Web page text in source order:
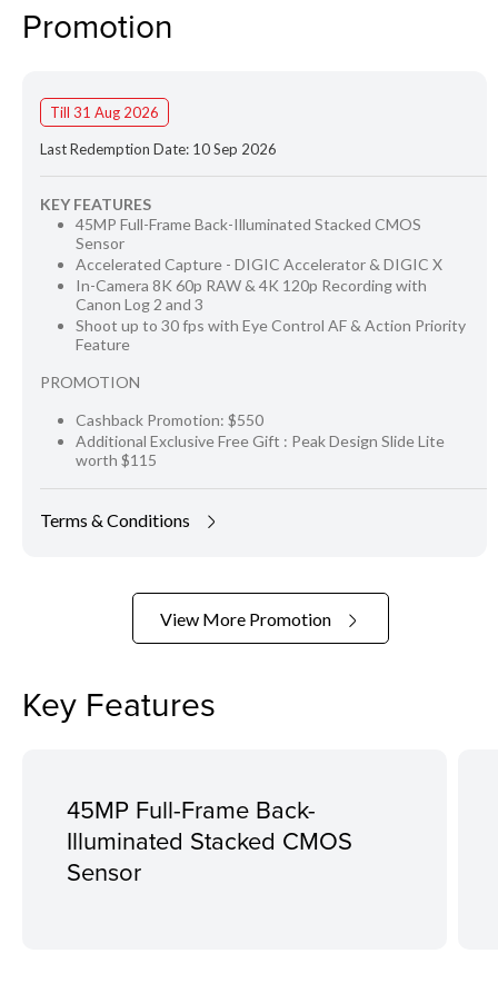
Promotion
Till 31 Aug 2026
Last Redemption Date: 10 Sep 2026
KEY FEATURES
45MP Full-Frame Back-Illuminated Stacked CMOS
Sensor
Accelerated Capture - DIGIC Accelerator & DIGIC X
In-Camera 8K 60p RAW & 4K 120p Recording with
Canon Log 2 and 3
Shoot up to 30 fps with Eye Control AF & Action Priority
Feature
PROMOTION
Cashback Promotion: $550
Additional Exclusive Free Gift : Peak Design Slide Lite
worth $115
Terms & Conditions
View More Promotion
Key Features
45MP Full-Frame Back-
Illuminated Stacked CMOS
Sensor